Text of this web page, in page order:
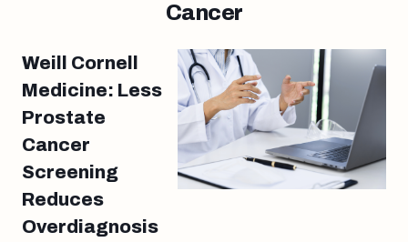
Cancer
Weill Cornell
Medicine: Less
Prostate
Cancer
Screening
Reduces
Overdiagnosis